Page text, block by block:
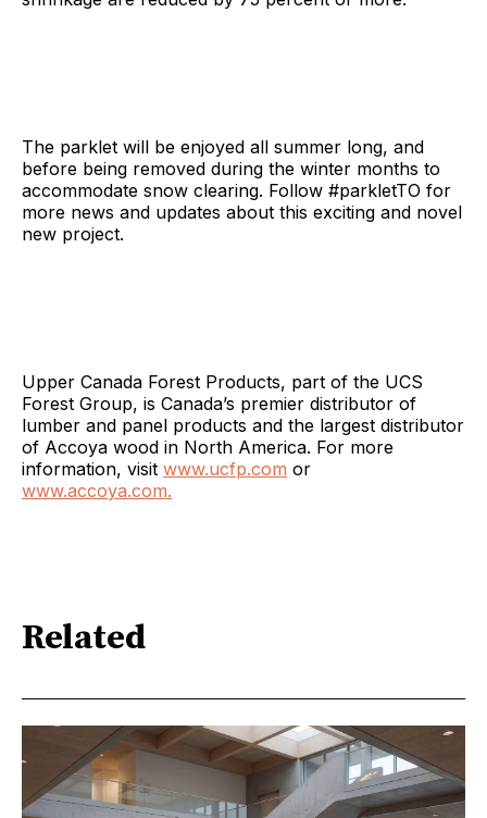
The parklet will be enjoyed all summer long, and
before being removed during the winter months to
accommodate snow clearing. Follow #parkletTO for
more news and updates about this exciting and novel
new project.
Upper Canada Forest Products, part of the UCS
Forest Group, is Canada’s premier distributor of
lumber and panel products and the largest distributor
of Accoya wood in North America. For more
information, visit www.ucfp.com or
www.accoya.com.
Related